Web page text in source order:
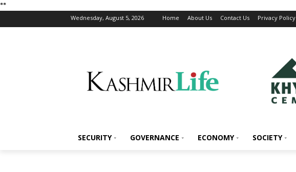
**
Wednesday, August 5, 2026 Home About Us Contact Us Privacy Policy
SECURITY GOVERNANCE ECONOMY SOCIETY